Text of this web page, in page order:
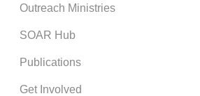
Outreach Ministries
SOAR Hub
Publications
Get Involved